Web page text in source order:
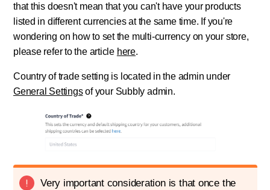
that this doesn't mean that you can't have your products
listed in different currencies at the same time. If you're
wondering on how to set the multi-currency on your store,
please refer to the article here.
Country of trade setting is located in the admin under
General Settingsof your Subbly admin.
Very important consideration is that once the